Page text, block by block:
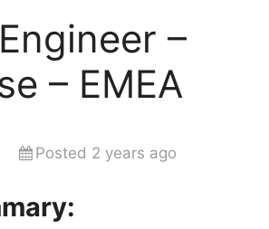
–
– EMEA
Posted 2 years ago